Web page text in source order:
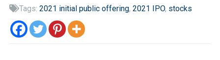
Tags: 2021 initial public offering, 2021 IPO, stocks